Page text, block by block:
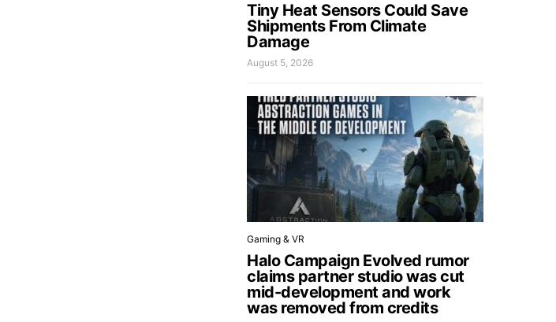
Tiny Heat Sensors Could Save
Shipments From Climate
Damage
August 5, 2026
Gaming & VR
Halo Campaign Evolved rumor
claims partner studio was cut
mid-development and work
was removed from credits